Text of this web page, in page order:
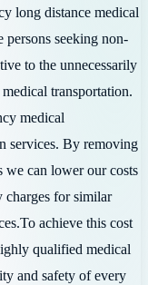
long distance medical
seeking non-
to the unnecessarily
transportation.
medical
services. By removing
we can lower our costs
charges for similar
achieve this cost
qualified medical
and safety of every